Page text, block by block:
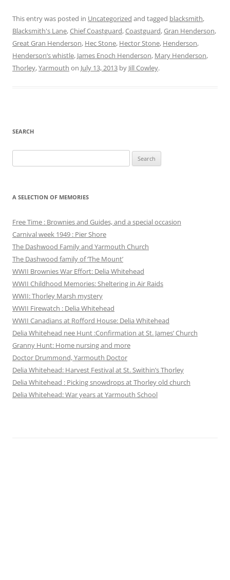
This entry was posted in Uncategorized and tagged blacksmith,
Blacksmith's Lane,Chief Coastguard,Coastguard,Gran Henderson,
Great Gran Henderson, Hec Stone, Hector Stone, Henderson,
Henderson’s whistle, James Enoch Henderson, Mary Henderson,
Thorley,Yarmouth on July 13, 2013 by Jill Cowley.
SEARCH
for:
A SELECTION OF MEMORIES
Free Time : Brownies and Guides, and a special occasion
Carnival week 1949 : Pier Shore
The Dashwood Family and Yarmouth Church
The Dashwood family of ‘The Mount’
WWII Brownies War Effort: Delia Whitehead
WWII Childhood Memories: Sheltering in Air Raids
WWII: Thorley Marsh mystery
WWII Firewatch : Delia Whitehead
WWII Canadians at Rofford House: Delia Whitehead
Delia Whitehead nee Hunt :Confirmation at St. James’ Church
Granny Hunt: Home nursing and more
Doctor Drummond, Yarmouth Doctor
Delia Whitehead: Harvest Festival at St. Swithin’s Thorley
Delia Whitehead : Picking snowdrops at Thorley old church
Delia Whitehead: War years at Yarmouth School